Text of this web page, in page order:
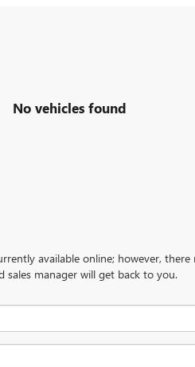
No vehicles found
available online; however,
sales manager will get back to you.